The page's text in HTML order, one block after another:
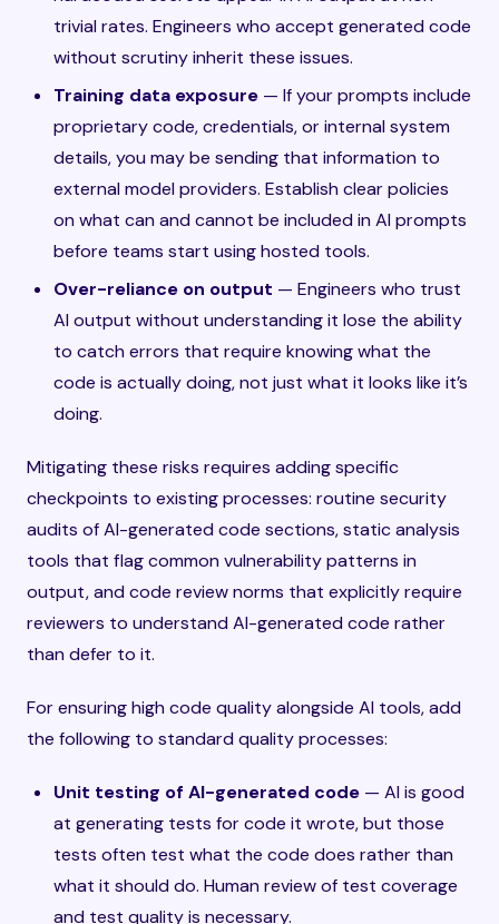
trivial rates. Engineers who accept generated code
without scrutiny inherit these issues.
Training data exposure — If your prompts include
proprietary code, credentials, or internal system
details, you may be sending that information to
external model providers. Establish clear policies
on what can and cannot be included in AI prompts
before teams start using hosted tools.
Over-reliance on output — Engineers who trust
AI output without understanding it lose the ability
to catch errors that require knowing what the
code is actually doing, not just what it looks like it’s
doing.
Mitigating these risks requires adding specific
checkpoints to existing processes: routine security
audits of AI-generated code sections, static analysis
tools that flag common vulnerability patterns in
output, and code review norms that explicitly require
reviewers to understand AI-generated code rather
than defer to it.
For ensuring high code quality alongside AI tools, add
the following to standard quality processes:
Unit testing of AI-generated code — AI is good
at generating tests for code it wrote, but those
tests often test what the code does rather than
what it should do. Human review of test coverage
and test quality is necessary.